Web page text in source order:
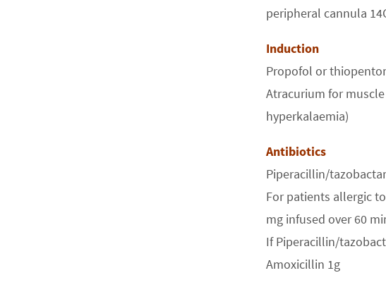
peripheral cannula
Induction
Propofol or
Atracurium for
hyperkalaemia)
Antibiotics
Piperacillin/
For patients allergic
mg infused over 60
If Piperacillin/
Amoxicillin 1g